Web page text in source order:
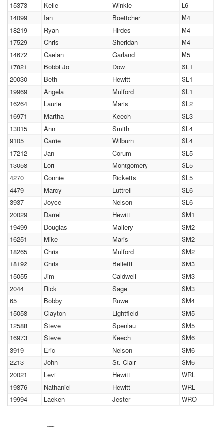
15373
Kelle Winkle
L6
14099
Ian Boettcher
M4
18219
Ryan Hirdes
M4
17529
Chris Sheridan
M4
14672
Caelan Garland
M5
17821
Bobbi Jo Dow
SL1
20030
Beth Hewitt
SL1
19969
Angela Mulford
SL1
16264
Laurie Maris
SL2
16971
Martha Keech
SL3
13015
Ann Smith
SL4
9105
Carrie Wilburn
SL4
17212
Jan Corum
SL5
13058
Lori Montgomery
SL5
4270
Connie Ricketts
SL5
4479
Marcy Luttrell
SL6
3937
Joyce Nelson
SL6
20029
Darrel Hewitt
SM1
19499
Douglas Mallery
SM2
16251
Mike Maris
SM2
18265
Chris Mulford
SM2
18192
Chris Belletti
SM3
15055
Jim Caldwell
SM3
2044
Rick Sage
SM3
65
Bobby Ruwe
SM4
15058
Clayton Lightfield
SM5
12588
Steve Spenlau
SM5
16973
Steve Keech
SM6
3919
Eric Nelson
SM6
2213
John St. Clair
SM6
20021
Levi Hewitt
WRL
19876
Nathaniel Hewitt
WRL
19994
Laeken Jester WRO